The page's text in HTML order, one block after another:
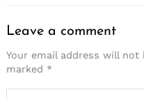
Leave a comment
Your email address will not
marked *